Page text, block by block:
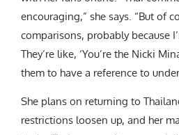
encouraging,” she says. “But of
comparisons, probably because
They’re like, ‘You’re the Nicki
them to have a reference to
She plans on returning to
restrictions loosen up, and her